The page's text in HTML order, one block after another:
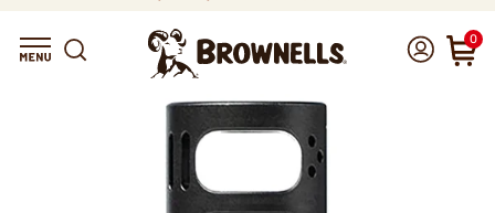
0